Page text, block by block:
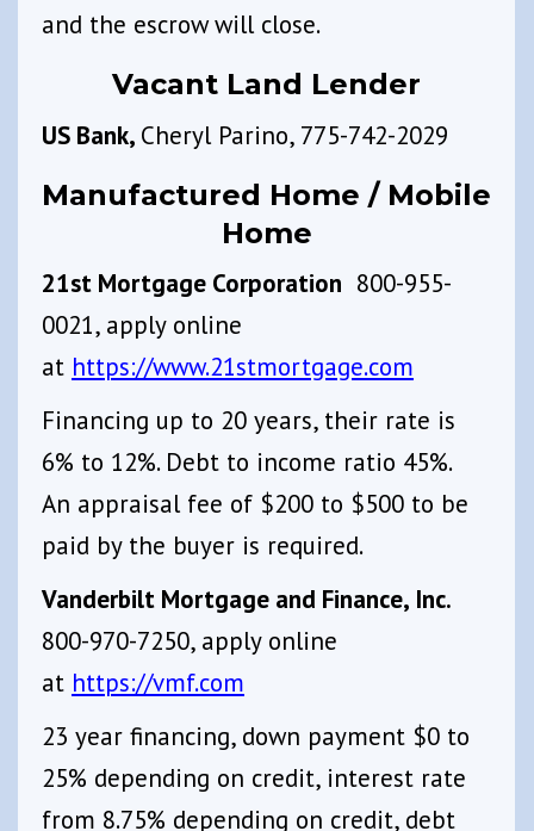
and the escrow will close.
Vacant Land Lender
US Bank, Cheryl Parino, 775-742-2029
Manufactured Home / Mobile
Home
21st Mortgage Corporation 800-955-
0021, apply online
at https://www.21stmortgage.com
Financing up to 20 years, their rate is
6% to 12%. Debt to income ratio 45%.
An appraisal fee of $200 to $500 to be
paid by the buyer is required.
Vanderbilt Mortgage and Finance, Inc.
800-970-7250, apply online
at https://vmf.com
23 year financing, down payment $0 to
25% depending on credit, interest rate
from 8.75% depending on credit, debt